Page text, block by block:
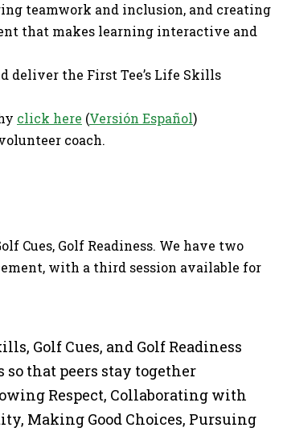
teamwork and inclusion, and creating
that makes learning interactive and
deliver the First Tee’s Life Skills
click here (Versión Español)
coach.
Cues, Golf Readiness. We have two
with a third session available for
Golf Cues, and Golf Readiness
so that peers stay together
Respect, Collaborating with
Making Good Choices, Pursuing